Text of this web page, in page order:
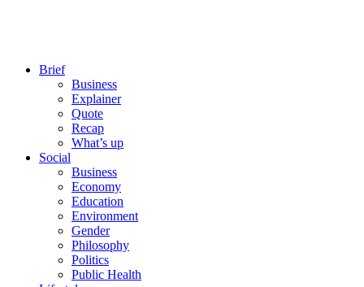
Brief
Business
Explainer
Quote
Recap
What’s up
Social
Business
Economy
Education
Environment
Gender
Philosophy
Politics
Public Health